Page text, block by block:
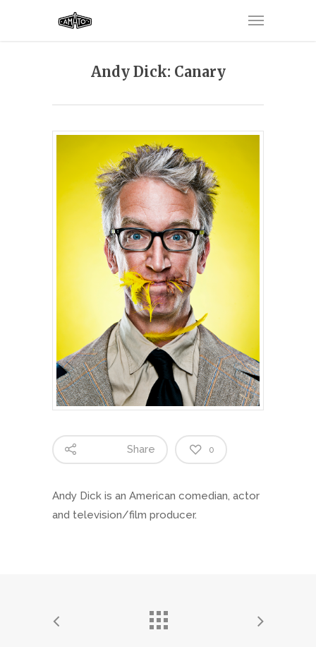
Andy Dick: Canary
Share 0
Andy Dick is an American comedian, actor
and television/film producer.